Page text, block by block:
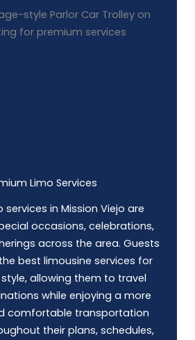
Limo Services
services in Mission Viejo are
occasions, celebrations,
across the area. Guests
best limousine services for
allowing them to travel
while enjoying a more
comfortable transportation
their plans, schedules,